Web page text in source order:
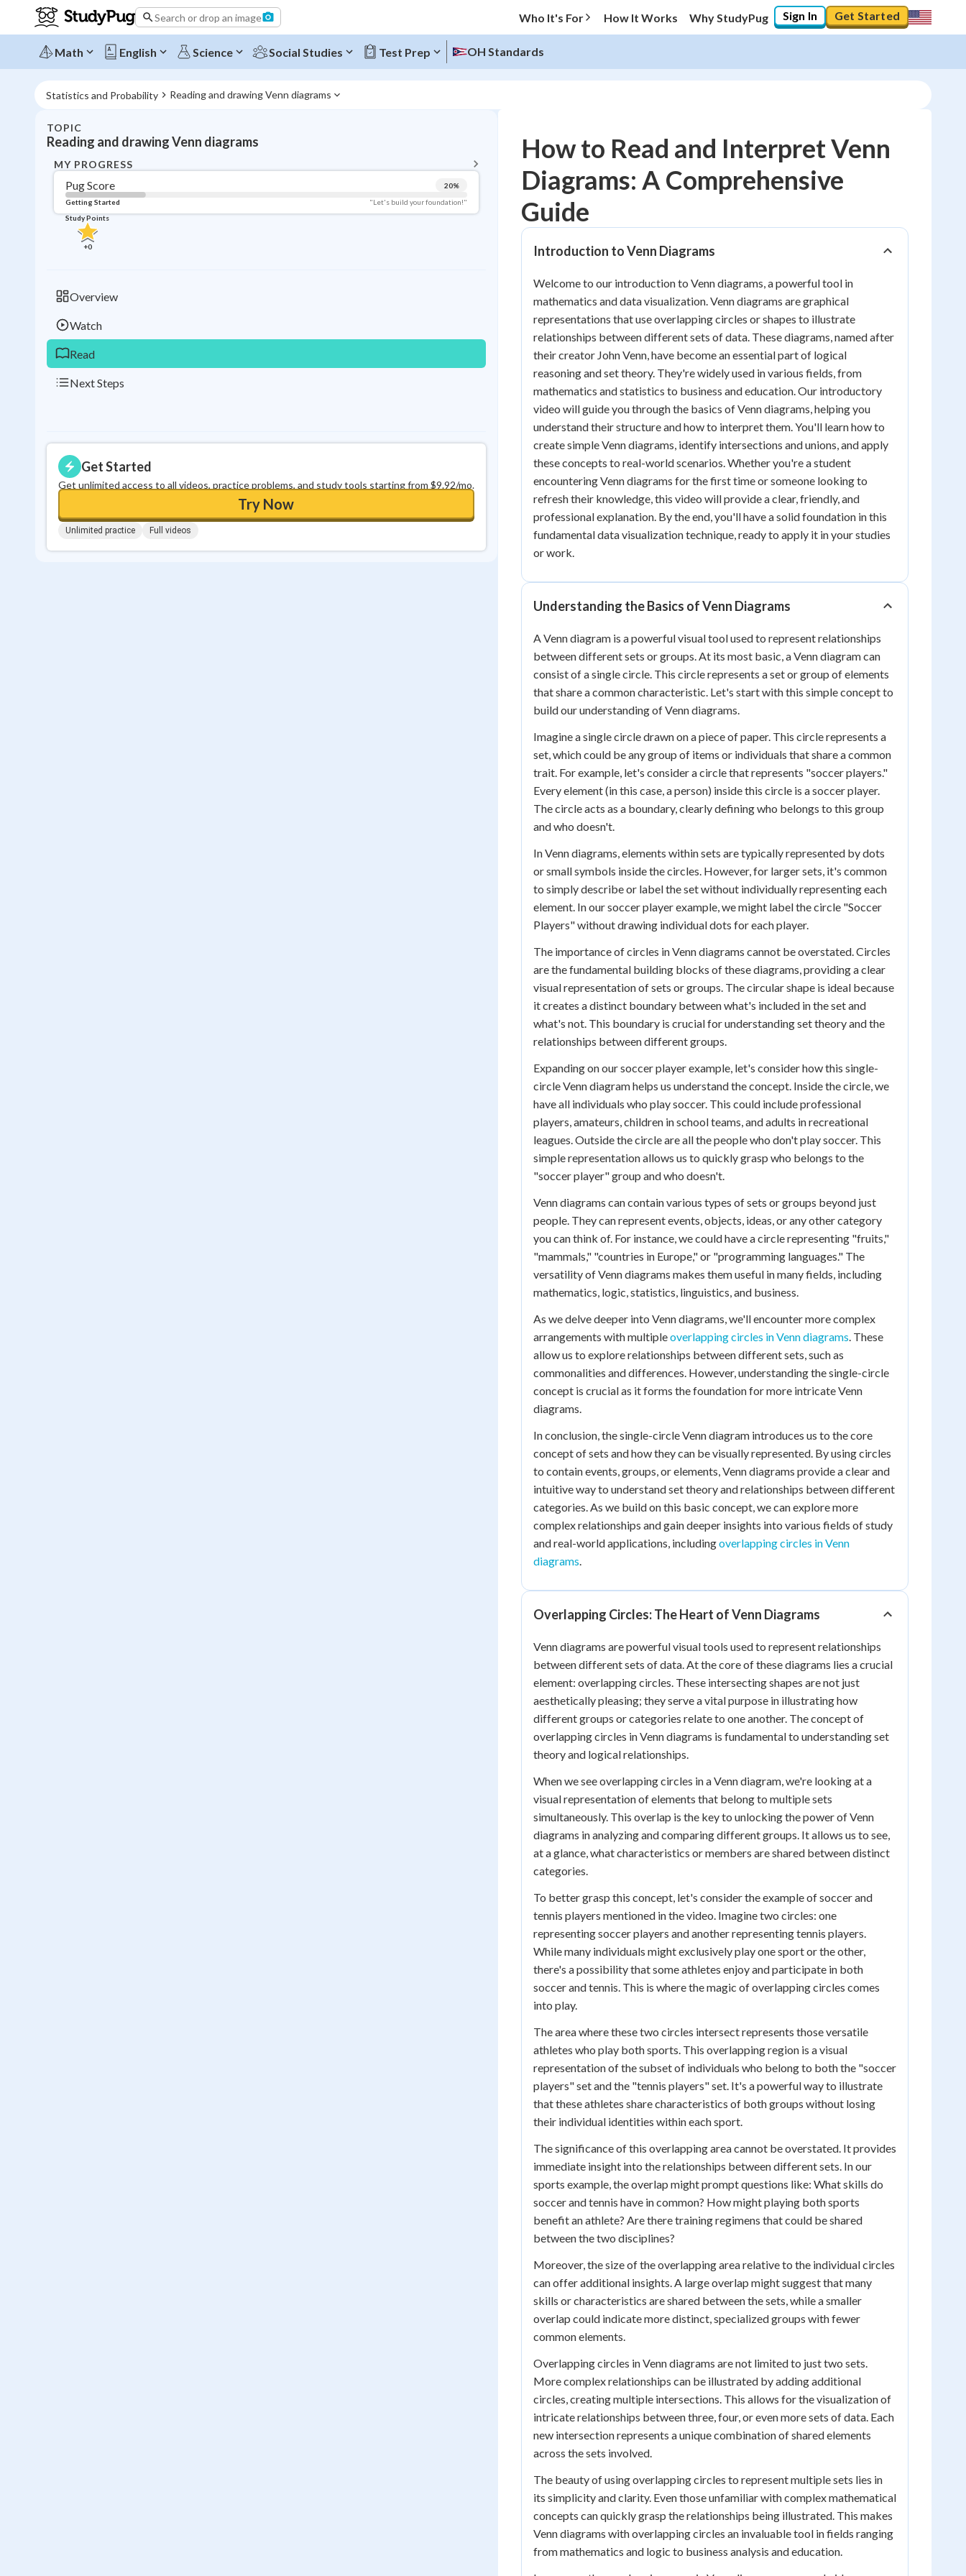
Search or drop an image Who It's For How It Works Why StudyPug Sign In Get Started
Math English Science Social Studies Test Prep OH Standards
Statistics and Probability Reading and drawing Venn diagrams
TOPIC
Reading and drawing Venn diagrams
MY PROGRESS
Pug Score 20%
Getting Started
"Let's build your foundation!"
Study Points
+0
Overview
Watch
Read
Next Steps
Get Started
Get unlimited access to all videos, practice problems, and study tools starting from $9.92/mo.
Try Now
Unlimited practice Full videos
Topic Progress
Getting Started "Let's build your foundation!"
Study Points
How to Read and Interpret Venn
Diagrams: A Comprehensive
Guide
Introduction to Venn Diagrams
Welcome to our introduction to Venn diagrams, a powerful tool in
mathematics and data visualization. Venn diagrams are graphical
representations that use overlapping circles or shapes to illustrate
relationships between different sets of data. These diagrams, named after
their creator John Venn, have become an essential part of logical
reasoning and set theory. They're widely used in various fields, from
mathematics and statistics to business and education. Our introductory
video will guide you through the basics of Venn diagrams, helping you
understand their structure and how to interpret them. You'll learn how to
create simple Venn diagrams, identify intersections and unions, and apply
these concepts to real-world scenarios. Whether you're a student
encountering Venn diagrams for the first time or someone looking to
refresh their knowledge, this video will provide a clear, friendly, and
professional explanation. By the end, you'll have a solid foundation in this
fundamental data visualization technique, ready to apply it in your studies
or work.
Understanding the Basics of Venn Diagrams
A Venn diagram is a powerful visual tool used to represent relationships
between different sets or groups. At its most basic, a Venn diagram can
consist of a single circle. This circle represents a set or group of elements
that share a common characteristic. Let's start with this simple concept to
build our understanding of Venn diagrams.
Imagine a single circle drawn on a piece of paper. This circle represents a
set, which could be any group of items or individuals that share a common
trait. For example, let's consider a circle that represents "soccer players."
Every element (in this case, a person) inside this circle is a soccer player.
The circle acts as a boundary, clearly defining who belongs to this group
and who doesn't.
In Venn diagrams, elements within sets are typically represented by dots
or small symbols inside the circles. However, for larger sets, it's common
to simply describe or label the set without individually representing each
element. In our soccer player example, we might label the circle "Soccer
Players" without drawing individual dots for each player.
The importance of circles in Venn diagrams cannot be overstated. Circles
are the fundamental building blocks of these diagrams, providing a clear
visual representation of sets or groups. The circular shape is ideal because
it creates a distinct boundary between what's included in the set and
what's not. This boundary is crucial for understanding set theory and the
relationships between different groups.
Expanding on our soccer player example, let's consider how this single-
circle Venn diagram helps us understand the concept. Inside the circle, we
have all individuals who play soccer. This could include professional
players, amateurs, children in school teams, and adults in recreational
leagues. Outside the circle are all the people who don't play soccer. This
simple representation allows us to quickly grasp who belongs to the
"soccer player" group and who doesn't.
Venn diagrams can contain various types of sets or groups beyond just
people. They can represent events, objects, ideas, or any other category
you can think of. For instance, we could have a circle representing "fruits,"
"mammals," "countries in Europe," or "programming languages." The
versatility of Venn diagrams makes them useful in many fields, including
mathematics, logic, statistics, linguistics, and business.
As we delve deeper into Venn diagrams, we'll encounter more complex
arrangements with multipleoverlapping circles in Venn diagrams. These
allow us to explore relationships between different sets, such as
commonalities and differences. However, understanding the single-circle
concept is crucial as it forms the foundation for more intricate Venn
diagrams.
In conclusion, the single-circle Venn diagram introduces us to the core
concept of sets and how they can be visually represented. By using circles
to contain events, groups, or elements, Venn diagrams provide a clear and
intuitive way to understand set theory and relationships between different
categories. As we build on this basic concept, we can explore more
complex relationships and gain deeper insights into various fields of study
and real-world applications, includingoverlapping circles in Venn
diagrams.
Overlapping Circles: The Heart of Venn Diagrams
Venn diagrams are powerful visual tools used to represent relationships
between different sets of data. At the core of these diagrams lies a crucial
element: overlapping circles. These intersecting shapes are not just
aesthetically pleasing; they serve a vital purpose in illustrating how
different groups or categories relate to one another. The concept of
overlapping circles in Venn diagrams is fundamental to understanding set
theory and logical relationships.
When we see overlapping circles in a Venn diagram, we're looking at a
visual representation of elements that belong to multiple sets
simultaneously. This overlap is the key to unlocking the power of Venn
diagrams in analyzing and comparing different groups. It allows us to see,
at a glance, what characteristics or members are shared between distinct
categories.
To better grasp this concept, let's consider the example of soccer and
tennis players mentioned in the video. Imagine two circles: one
representing soccer players and another representing tennis players.
While many individuals might exclusively play one sport or the other,
there's a possibility that some athletes enjoy and participate in both
soccer and tennis. This is where the magic of overlapping circles comes
into play.
The area where these two circles intersect represents those versatile
athletes who play both sports. This overlapping region is a visual
representation of the subset of individuals who belong to both the "soccer
players" set and the "tennis players" set. It's a powerful way to illustrate
that these athletes share characteristics of both groups without losing
their individual identities within each sport.
The significance of this overlapping area cannot be overstated. It provides
immediate insight into the relationships between different sets. In our
sports example, the overlap might prompt questions like: What skills do
soccer and tennis have in common? How might playing both sports
benefit an athlete? Are there training regimens that could be shared
between the two disciplines?
Moreover, the size of the overlapping area relative to the individual circles
can offer additional insights. A large overlap might suggest that many
skills or characteristics are shared between the sets, while a smaller
overlap could indicate more distinct, specialized groups with fewer
common elements.
Overlapping circles in Venn diagrams are not limited to just two sets.
More complex relationships can be illustrated by adding additional
circles, creating multiple intersections. This allows for the visualization of
intricate relationships between three, four, or even more sets of data. Each
new intersection represents a unique combination of shared elements
across the sets involved.
The beauty of using overlapping circles to represent multiple sets lies in
its simplicity and clarity. Even those unfamiliar with complex mathematical
concepts can quickly grasp the relationships being illustrated. This makes
Venn diagrams with overlapping circles an invaluable tool in fields ranging
from mathematics and logic to business analysis and education.